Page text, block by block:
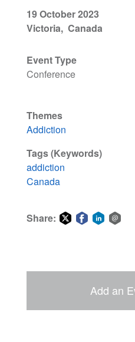
19 October 2023
Victoria Canada
Event Type
Conference
Themes
Addiction
Tags (Keywords)
addiction
Canada
Share:
Add an